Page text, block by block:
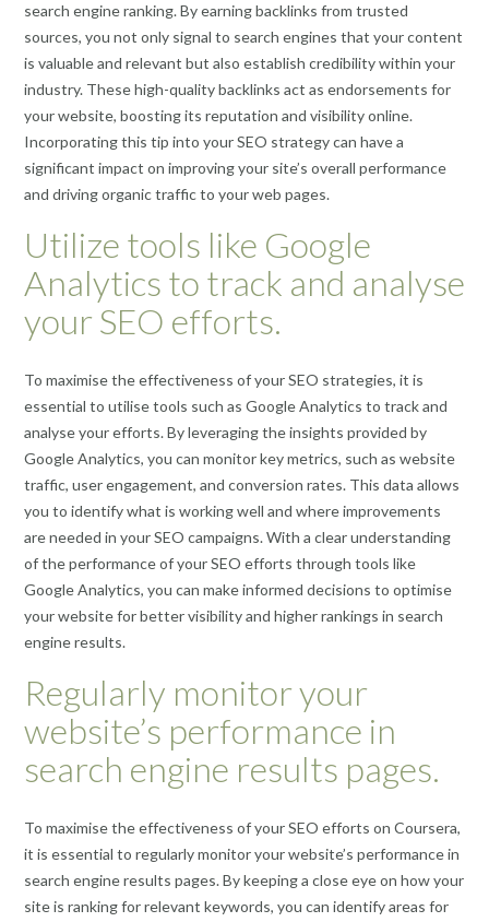
search engine ranking. By earning backlinks from trusted
sources, you not only signal to search engines that your content
is valuable and relevant but also establish credibility within your
industry. These high-quality backlinks act as endorsements for
your website, boosting its reputation and visibility online.
Incorporating this tip into your SEO strategy can have a
significant impact on improving your site’s overall performance
and driving organic traffic to your web pages.
Utilize tools like Google
Analytics to track and analyse
your SEO efforts.
To maximise the effectiveness of your SEO strategies, it is
essential to utilise tools such as Google Analytics to track and
analyse your efforts. By leveraging the insights provided by
Google Analytics, you can monitor key metrics, such as website
traffic, user engagement, and conversion rates. This data allows
you to identify what is working well and where improvements
are needed in your SEO campaigns. With a clear understanding
of the performance of your SEO efforts through tools like
Google Analytics, you can make informed decisions to optimise
your website for better visibility and higher rankings in search
engine results.
Regularly monitor your
website’s performance in
search engine results pages.
To maximise the effectiveness of your SEO efforts on Coursera,
it is essential to regularly monitor your website’s performance in
search engine results pages. By keeping a close eye on how your
site is ranking for relevant keywords, you can identify areas for